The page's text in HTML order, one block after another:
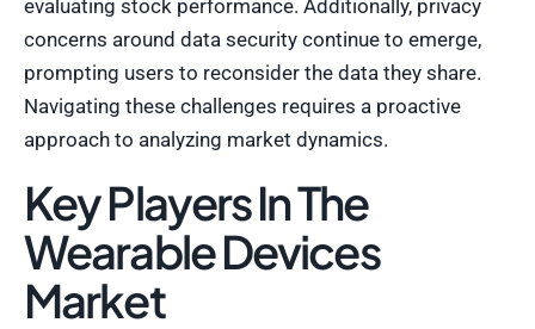
evaluating stock performance. Additionally, privacy
concerns around data security continue to emerge,
prompting users to reconsider the data they share.
Navigating these challenges requires a proactive
approach to analyzing market dynamics.
Key Players In The
Wearable Devices
Market